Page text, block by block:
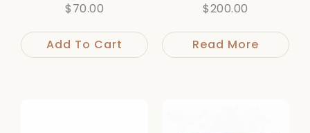
$70.00
Add To Cart
$200.00
Read More